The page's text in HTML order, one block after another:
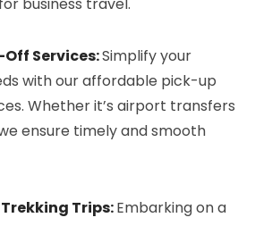
Services:Simplify your
with our affordable pick-up
Whether it’s airport transfers
ensure timely and smooth
Trips:Embarking on a